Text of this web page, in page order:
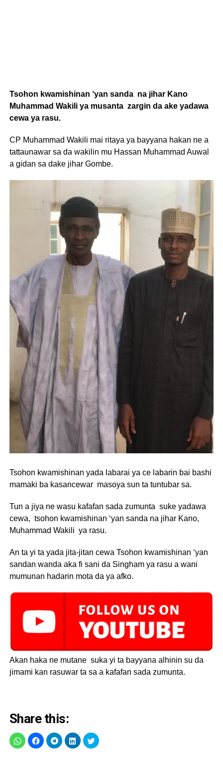
Tsohon kwamishinan ‘yan sanda na jihar Kano
Muhammad Wakili ya musanta zargin da ake yadawa
cewa ya rasu.
CP Muhammad Wakili mai ritaya ya bayyana hakan ne a
tattaunawar sa da wakilin mu Hassan Muhammad Auwal
a gidan sa dake jihar Gombe.
Tsohon kwamishinan yada labarai ya ce labarin bai bashi
mamaki ba kasancewar masoya sun ta tuntubar sa.
Tun a jiya ne wasu kafafan sada zumunta suke yadawa
cewa, tsohon kwamishinan ‘yan sanda na jihar Kano,
Muhammad Wakili ya rasu.
An ta yi ta yada jita-jitan cewa Tsohon kwamishinan ‘yan
sandan wanda aka fi sani da Singham ya rasu a wani
mumunan hadarin mota da ya afko.
Akan haka ne mutane suka yi ta bayyana alhinin su da
jimami kan rasuwar ta sa a kafafan sada zumunta.
Share this: